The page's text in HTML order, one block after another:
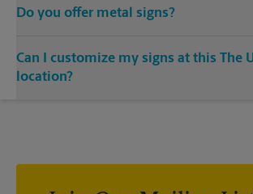
frame signs that are perfect for promoting
Do you offer metal signs?
bold statement. Visit your local The UPS
single or double-sided full color signage
Can I customize my signs at this The
location?